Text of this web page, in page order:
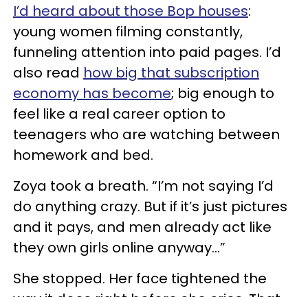
I’d heard about those Bop houses:
young women filming constantly,
funneling attention into paid pages. I’d
also read how big that subscription
economy has become; big enough to
feel like a real career option to
teenagers who are watching between
homework and bed.
Zoya took a breath. “I’m not saying I’d
do anything crazy. But if it’s just pictures
and it pays, and men already act like
they own girls online anyway…”
She stopped. Her face tightened the